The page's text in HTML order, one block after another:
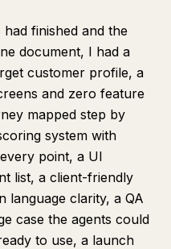
finished and the
document, I had a
customer profile, a
and zero feature
mapped step by
system with
point, a UI
list, a client-friendly
language clarity, a QA
case the agents could
to use, a launch